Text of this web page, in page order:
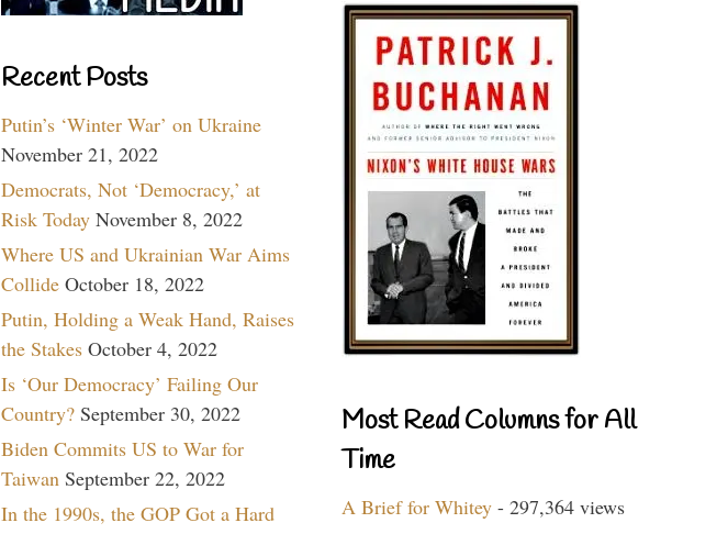
Recent Posts
Putin’s ‘Winter War’ on Ukraine
November 21, 2022
Democrats, Not ‘Democracy,’ at
Risk Today November 8, 2022
Where US and Ukrainian War Aims
Collide October 18, 2022
Putin, Holding a Weak Hand, Raises
the Stakes October 4, 2022
Is ‘Our Democracy’ Failing Our
Country? September 30, 2022
Biden Commits US to War for
Taiwan September 22, 2022
In the 1990s, the GOP Got a Hard
Most Read Columns for All
Time
A Brief for Whitey - 297,364 views